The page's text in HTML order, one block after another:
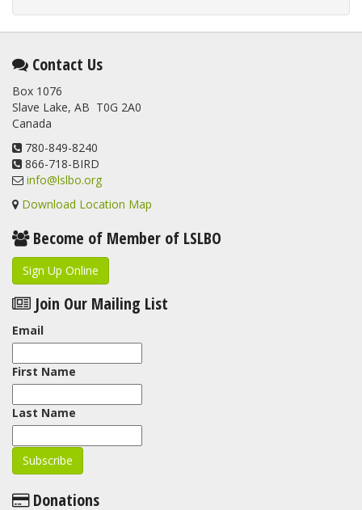
Contact Us
Box 1076
Slave Lake, AB T0G 2A0
Canada
780-849-8240
866-718-BIRD
info@lslbo.org
Download Location Map
Become of Member of LSLBO
Sign Up Online
Join Our Mailing List
Email
First Name
Last Name
Donations